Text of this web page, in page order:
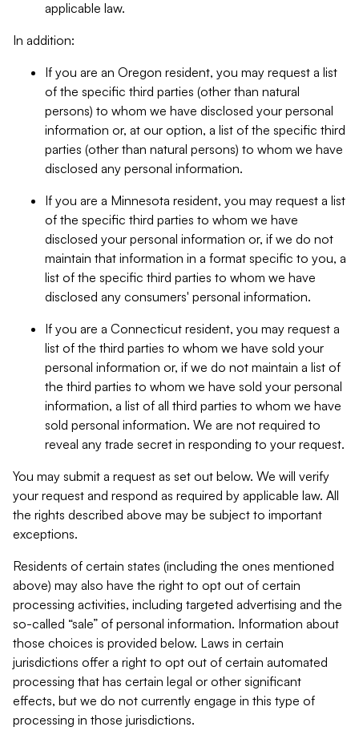
applicable law.
In addition:
If you are an Oregon resident, you may request a list
of the specific third parties (other than natural
persons) to whom we have disclosed your personal
information or, at our option, a list of the specific third
parties (other than natural persons) to whom we have
disclosed any personal information.
If you are a Minnesota resident, you may request a list
of the specific third parties to whom we have
disclosed your personal information or, if we do not
maintain that information in a format specific to you, a
list of the specific third parties to whom we have
disclosed any consumers' personal information.
If you are a Connecticut resident, you may request a
list of the third parties to whom we have sold your
personal information or, if we do not maintain a list of
the third parties to whom we have sold your personal
information, a list of all third parties to whom we have
sold personal information. We are not required to
reveal any trade secret in responding to your request.
You may submit a request as set out below. We will verify
your request and respond as required by applicable law. All
the rights described above may be subject to important
exceptions.
Residents of certain states (including the ones mentioned
above) may also have the right to opt out of certain
processing activities, including targeted advertising and the
so-called “sale” of personal information. Information about
those choices is provided below. Laws in certain
jurisdictions offer a right to opt out of certain automated
processing that has certain legal or other significant
effects, but we do not currently engage in this type of
processing in those jurisdictions.